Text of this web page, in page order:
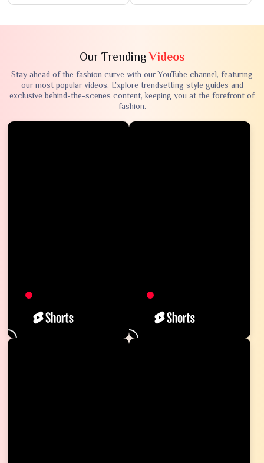
Our TrendingVideos
Stay ahead of the fashion curve with our YouTube channel, featuring
our most popular videos. Explore trendsetting style guides and
exclusive behind-the-scenes content, keeping you at the forefront of
fashion.